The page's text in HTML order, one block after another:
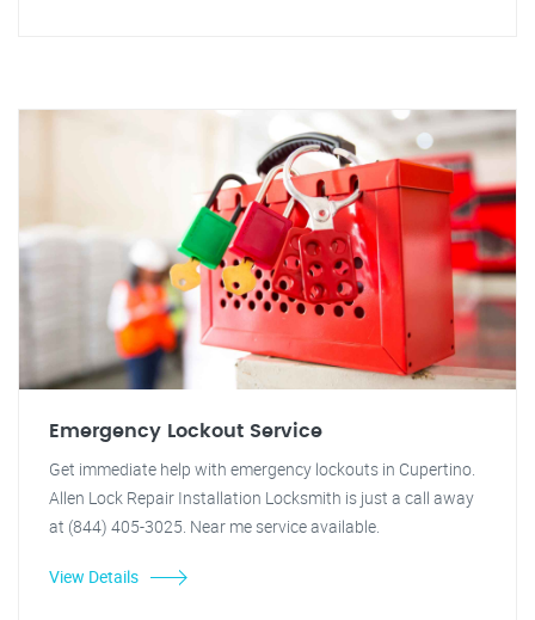
Emergency Lockout Service
Get immediate help with emergency lockouts in Cupertino.
Allen Lock Repair Installation Locksmith is just a call away
at (844) 405-3025. Near me service available.
View Details